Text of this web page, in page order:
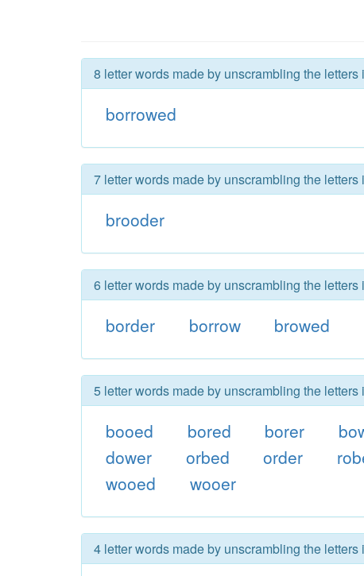
8 letter words made by unscrambling the letters
borrowed
7 letter words made by unscrambling the letters
brooder
6 letter words made by unscrambling the letters
border borrow browed
5 letter words made by unscrambling the letters
booed bored borer
dower
orbed order
wooed
wooer
4 letter words made by unscrambling the letters